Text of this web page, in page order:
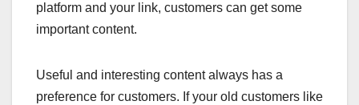
platform and your link, customers can get some
important content.
Useful and interesting content always has a
preference for customers. If your old customers like